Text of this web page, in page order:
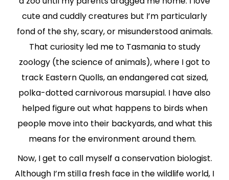
cute and cuddly creatures but I’m particularly
fond of the shy, scary, or misunderstood animals.
That curiosity led me to Tasmania to study
zoology (the science of animals), where I got to
track Eastern Quolls, an endangered cat sized,
polka-dotted carnivorous marsupial. I have also
helped figure out what happens to birds when
people move into their backyards, and what this
means for the environment around them.
Now, I get to call myself a conservation biologist.
Although I’m still a fresh face in the wildlife world, I